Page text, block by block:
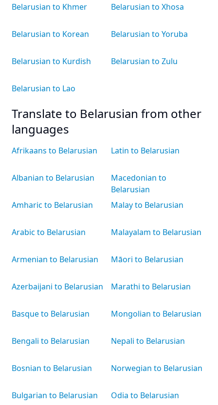
Belarusian to Khmer
Belarusian to Korean
Belarusian to Kurdish
Belarusian to Lao
Belarusian to Xhosa
Belarusian to Yoruba
Belarusian to Zulu
Translate to Belarusian from other
languages
Afrikaans to Belarusian
Albanian to Belarusian
Amharic to Belarusian
Arabic to Belarusian
Armenian to Belarusian
Azerbaijani to Belarusian
Basque to Belarusian
Bengali to Belarusian
Bosnian to Belarusian
Bulgarian to Belarusian
Latin to Belarusian
Macedonian to
Belarusian
Malay to Belarusian
Malayalam to Belarusian
Māori to Belarusian
Marathi to Belarusian
Mongolian to Belarusian
Nepali to Belarusian
Norwegian to Belarusian
Odia to Belarusian